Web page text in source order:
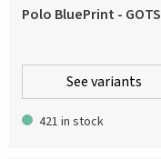
Polo BluePrint - GOTS
See variants
421 in stock